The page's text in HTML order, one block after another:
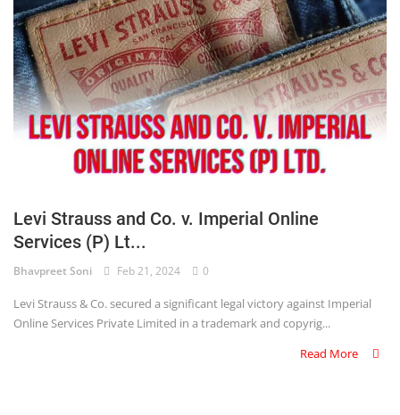
Levi Strauss and Co. v. Imperial Online
Services (P) Lt...
Bhavpreet Soni Feb 21, 2024 0
Levi Strauss & Co. secured a significant legal victory against Imperial
Online Services Private Limited in a trademark and copyrig...
Read More